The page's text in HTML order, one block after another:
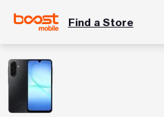
Find a Store